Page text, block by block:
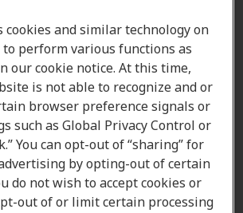
aids- Free trial is offered to
by the clinician. Contact your
you qualify for the free trial offer.
- Our 60-Day Money-back
for the period starting from the
If you are not fully satisfied, you can
within 60 days for a full refund or
cookies and similar technology on
perform various functions as
our cookie notice. At this time,
is not able to recognize and or
browser preference signals or
such as Global Privacy Control or
You can opt-out of “sharing” for
by opting-out of certain
do not wish to accept cookies or
out of or limit certain processing